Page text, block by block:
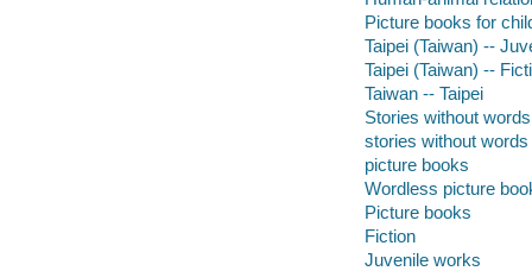
Picture books for
Taipei (Taiwan) --
Taipei (Taiwan) --
Taiwan -- Taipei
Stories without words
stories without words
picture books
Wordless picture
Picture books
Fiction
Juvenile works